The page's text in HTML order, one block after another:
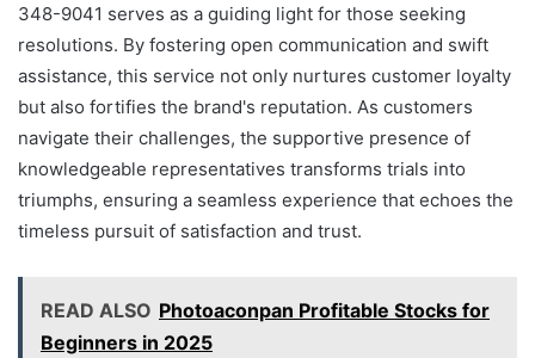
348-9041 serves as a guiding light for those seeking
resolutions. By fostering open communication and swift
assistance, this service not only nurtures customer loyalty
but also fortifies the brand's reputation. As customers
navigate their challenges, the supportive presence of
knowledgeable representatives transforms trials into
triumphs, ensuring a seamless experience that echoes the
timeless pursuit of satisfaction and trust.
READ ALSO Photoaconpan Profitable Stocks for
Beginners in 2025